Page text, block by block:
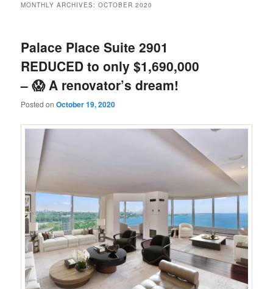
MONTHLY ARCHIVES:OCTOBER 2020
Palace Place Suite 2901
REDUCED to only $1,690,000
– 😱 A renovator’s dream!
Posted onOctober 19, 2020